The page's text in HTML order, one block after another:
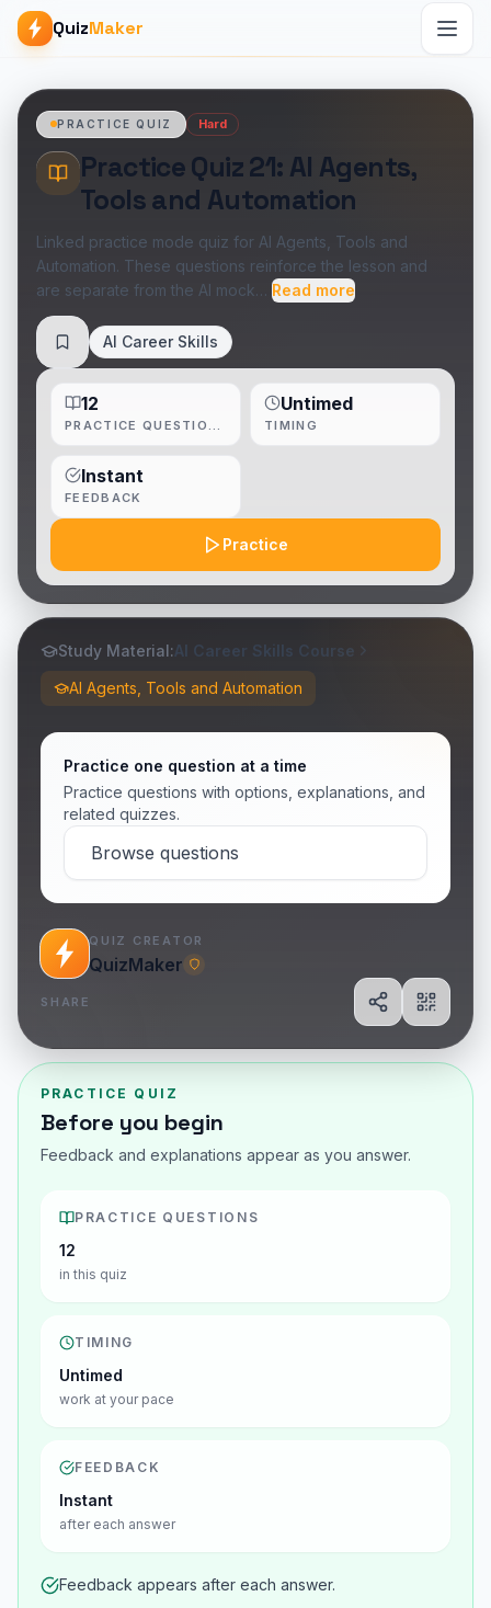
QuizMaker
PRACTICE QUIZ Hard
Practice Quiz 21: AI Agents,
Tools and Automation
Linked practice mode quiz for AI Agents, Tools and
Automation. These questions reinforce the lesson and
are separate from the AI mock… Read more
Save AI Career Skills
Practice
12 Untimed
TIMING
Instant
FEEDBACK
Study Material:AI Career Skills Course
AI Agents, Tools and Automation
Practice one question at a time
Practice questions with options, explanations, and
related quizzes.
Browse questions
QUIZ CREATOR
QuizMaker
SHARE
ShareShow
PRACTICE QUIZ
Before you begin
Feedback and explanations appear as you answer.
PRACTICE QUESTIONS
12
in this quiz
TIMING
Untimed
work at your pace
FEEDBACK
Instant
after each answer
Feedback appears after each answer.